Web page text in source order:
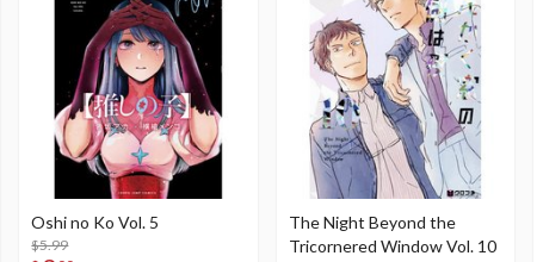
Oshi no Ko Vol. 5
$5.99
The Night Beyond the
Tricornered Window Vol. 10